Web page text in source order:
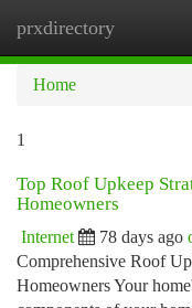
prxdirectory
Home
1
Top Roof Upkeep
Homeowners
Internet 78 days ago
Comprehensive Roof
Homeowners Your